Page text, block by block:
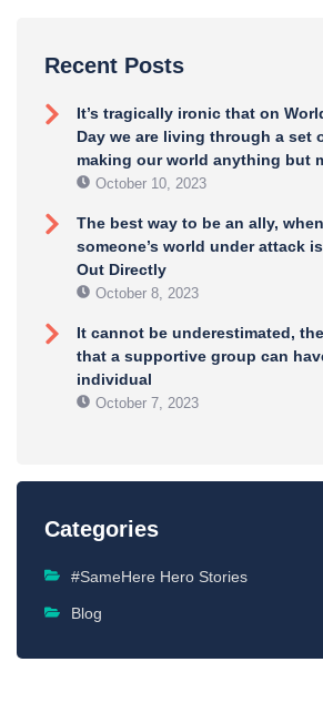
Recent Posts
It’s tragically ironic that on
Day we are living through a set
making our world anything but
October 10, 2023
The best way to be an ally,
someone’s world under attack
Out Directly
October 8, 2023
It cannot be underestimated,
that a supportive group can
individual
October 7, 2023
Categories
#SameHere Hero Stories
Blog